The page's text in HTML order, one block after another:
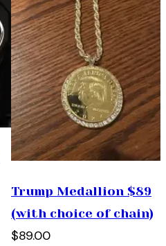
Trump Medallion $89
(with choice of chain)
$89.00